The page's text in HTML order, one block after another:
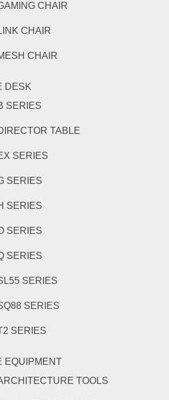
CHAIR
CHAIR
CHAIR
DESK
SERIES
TABLE
SERIES
SERIES
SERIES
SERIES
SERIES
SERIES
SERIES
SERIES
EQUIPMENT
TOOLS